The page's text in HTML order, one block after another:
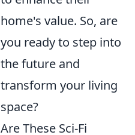
home's value. So, are
you ready to step into
the future and
transform your living
space?
Are These Sci-Fi